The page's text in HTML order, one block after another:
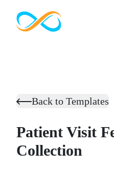
Back to Templates
Patient Visit
Collection